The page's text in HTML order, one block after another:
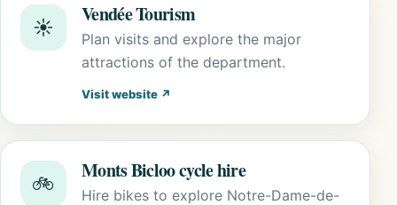
☀️
Vendée Tourism
Plan visits and explore the major
attractions of the department.
Visit website ↗
🚲
Monts Bicloo cycle hire
Hire bikes to explore Notre-Dame-de-